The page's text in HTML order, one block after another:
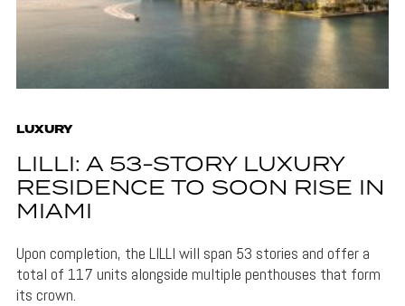
LUXURY
LILLI: A 53-STORY LUXURY
RESIDENCE TO SOON RISE IN
MIAMI
Upon completion, the LILLI will span 53 stories and offer a
total of 117 units alongside multiple penthouses that form
its crown.